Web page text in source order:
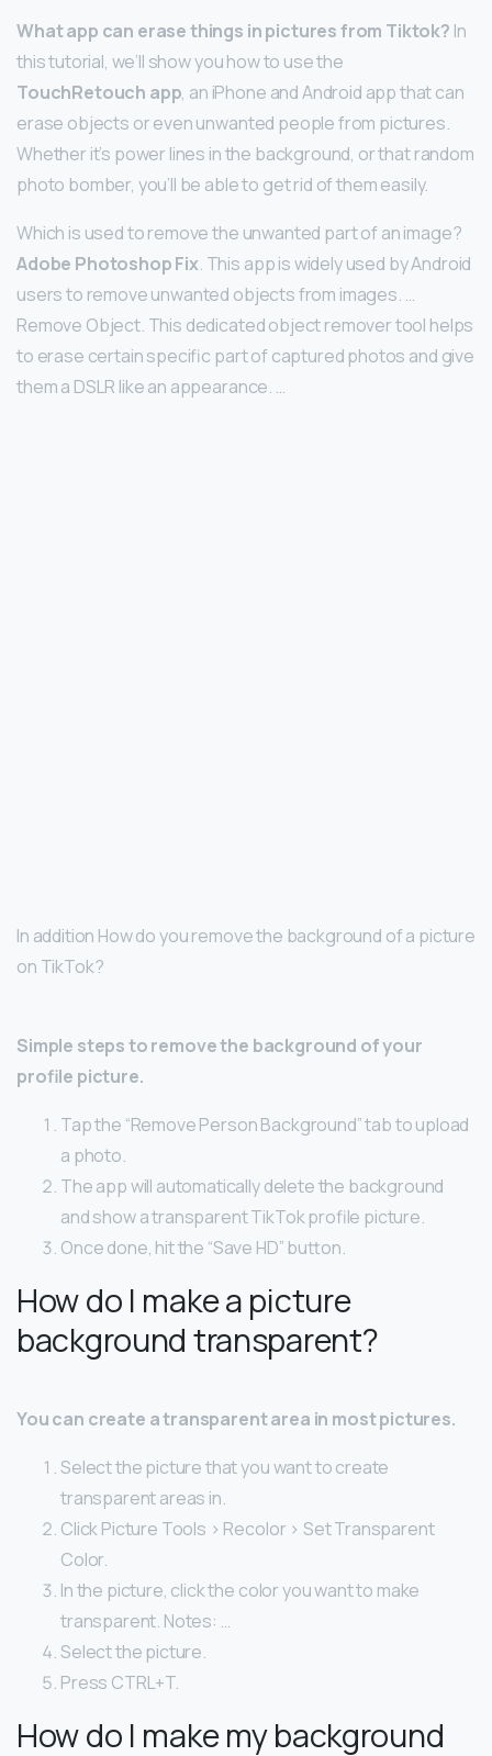
What app can erase things in pictures from Tiktok? In
this tutorial, we’ll show you how to use the
TouchRetouch app, an iPhone and Android app that can
erase objects or even unwanted people from pictures.
Whether it’s power lines in the background, or that random
photo bomber, you’ll be able to get rid of them easily.
Which is used to remove the unwanted part of an image?
Adobe Photoshop Fix. This app is widely used by Android
users to remove unwanted objects from images. …
Remove Object. This dedicated object remover tool helps
to erase certain specific part of captured photos and give
them a DSLR like an appearance. …
In addition How do you remove the background of a picture
on TikTok?
Simple steps to remove the background of your
profile picture.
Tap the “Remove Person Background” tab to upload
a photo.
The app will automatically delete the background
and show a transparent TikTok profile picture.
Once done, hit the “Save HD” button.
How do I make a picture
background transparent?
You can create a transparent area in most pictures.
Select the picture that you want to create
transparent areas in.
Click Picture Tools > Recolor > Set Transparent
Color.
In the picture, click the color you want to make
transparent. Notes: …
Select the picture.
Press CTRL+T.
How do I make my background